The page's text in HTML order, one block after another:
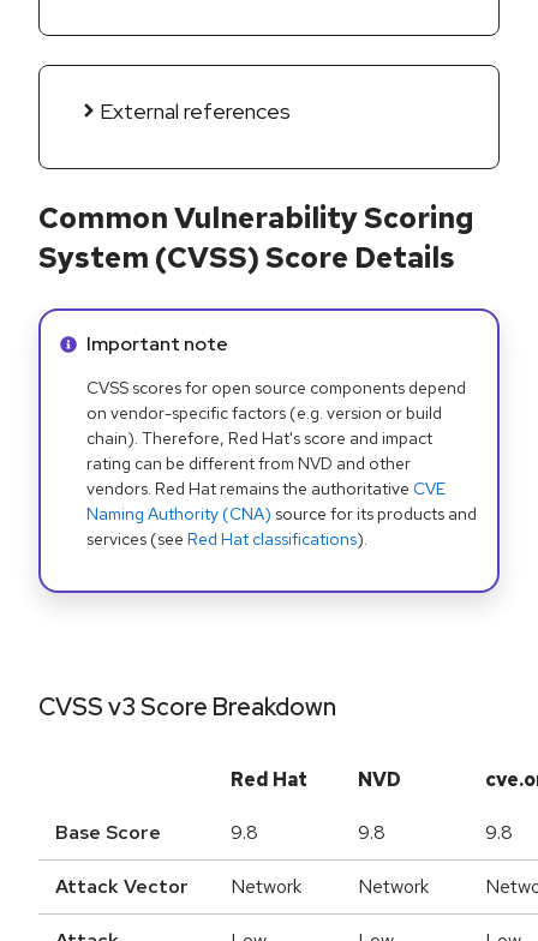
External references
Common Vulnerability Scoring
System (CVSS) Score Details
Info alert:
Important note
CVSS scores for open source components depend
on vendor-specific factors (e.g. version or build
chain). Therefore, Red Hat's score and impact
rating can be different from NVD and other
vendors. Red Hat remains the authoritative CVE
Naming Authority (CNA) source for its products and
services (see Red Hat classifications).
CVSS v3 Score Breakdown
Red Hat NVD
Base Score 9.8 9.8 9.8
Attack Vector Network Network